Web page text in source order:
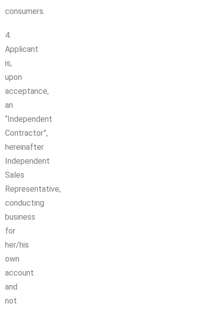
consumers.
4.
Applicant
is,
upon
acceptance,
an
“Independent
Contractor”,
hereinafter
Independent
Sales
Representative,
conducting
business
for
her/his
own
account
and
not